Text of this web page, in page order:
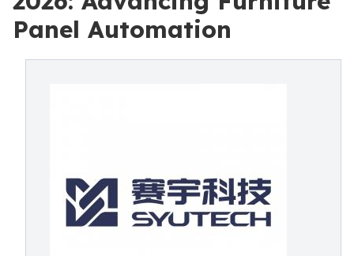
Panel Automation